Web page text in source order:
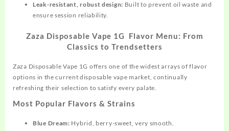
Leak-resistant, robust design: Built to prevent oil waste and
ensure session reliability.​
Zaza Disposable Vape 1G Flavor Menu: From
Classics to Trendsetters
Zaza Disposable Vape 1G offers one of the widest arrays of flavor
options in the current disposable vape market continually
refreshing their selection to satisfy every palate.
Most Popular Flavors & Strains
Blue Dream: Hybrid, berry-sweet, very smooth.​